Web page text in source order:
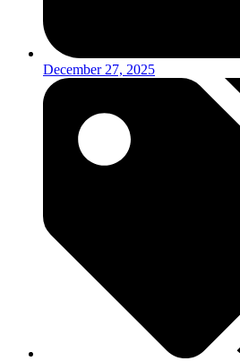
December 27, 2025